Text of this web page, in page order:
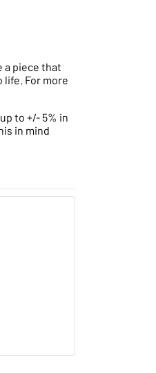
a piece that
life. For more
to +/- 5% in
in mind